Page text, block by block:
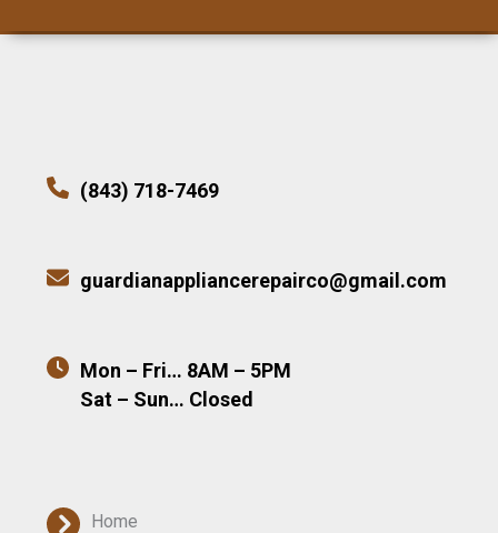
(843) 718-7469
guardianappliancerepairco@gmail.com
Mon – Fri… 8AM – 5PM
Sat – Sun… Closed
Home